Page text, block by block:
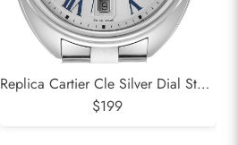
Replica Cartier Cle Silver Dial Steel
Automatic Mens Watch WSCL0007
$199